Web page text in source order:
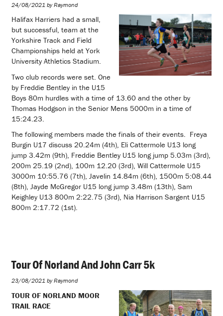
24/08/2021 by Raymond
Halifax Harriers had a small,
but successful, team at the
Yorkshire Track and Field
Championships held at York
University Athletics Stadium.
Two club records were set. One
by Freddie Bentley in the U15
Boys 80m hurdles with a time of 13.60 and the other by
Thomas Hodgson in the Senior Mens 5000m in a time of
15:24.23.
The following members made the finals of their events. Freya
Burgin U17 discuss 20.24m (4th), Eli Cattermole U13 long
jump 3.42m (9th), Freddie Bentley U15 long jump 5.03m (3rd),
200m 25.19 (2nd), 100m 12.20 (3rd), Will Cattermole U15
3000m 10:55.76 (7th), Javelin 14.84m (6th), 1500m 5:08.44
(8th), Jayde McGregor U15 long jump 3.48m (13th), Sam
Keighley U13 800m 2:22.75 (3rd), Nia Harrison Sargent U15
800m 2:17.72 (1st).
Tour Of Norland And John Carr 5k
23/08/2021 by Raymond
TOUR OF NORLAND MOOR
TRAIL RACE